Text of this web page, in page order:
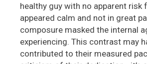
healthy guy with no apparent risk
appeared calm and not in great
composure masked the internal
experiencing. This contrast may
contributed to their measured